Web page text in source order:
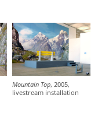
Mountain Top, 2005,
livestream installation